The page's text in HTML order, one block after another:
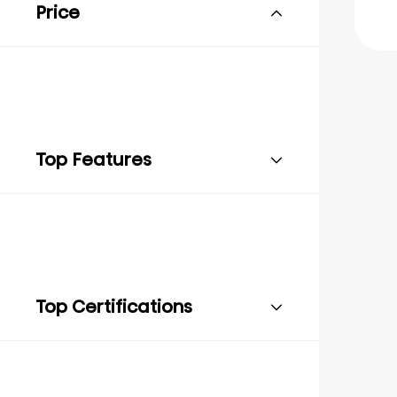
Price
Top Features
Top Certifications